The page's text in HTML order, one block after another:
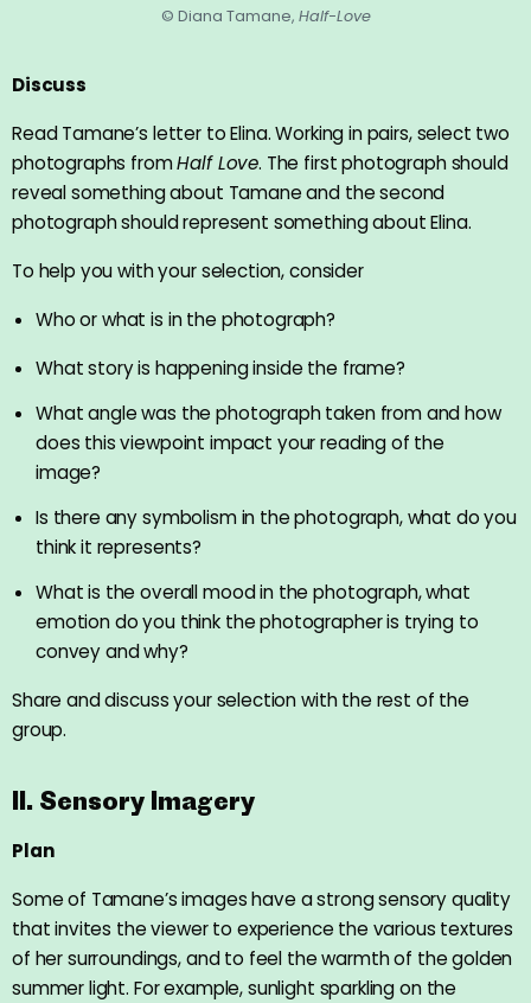
© Diana Tamane, Half-Love
Discuss
Read Tamane’s letter to Elina. Working in pairs, select two
photographs fromHalf Love. The first photograph should
reveal something about Tamane and the second
photograph should represent something about Elina.
To help you with your selection, consider
Who or what is in the photograph?
What story is happening inside the frame?
What angle was the photograph taken from and how
does this viewpoint impact your reading of the
image?
Is there any symbolism in the photograph, what do you
think it represents?
What is the overall mood in the photograph, what
emotion do you think the photographer is trying to
convey and why?
Share and discuss your selection with the rest of the
group.
II. Sensory Imagery
Plan
Some of Tamane’s images have a strong sensory quality
that invites the viewer to experience the various textures
of her surroundings, and to feel the warmth of the golden
summer light. For example, sunlight sparkling on the